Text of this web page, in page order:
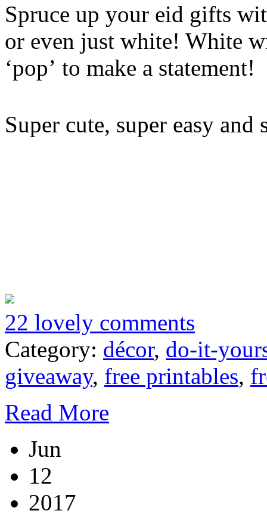
Spruce up your eid gifts
or even just white! White
‘pop’ to make a statement!
Super cute, super easy and
22 lovely comments
Category: décor, do-it-
giveaway, free printables,
Read More
Jun
12
2017